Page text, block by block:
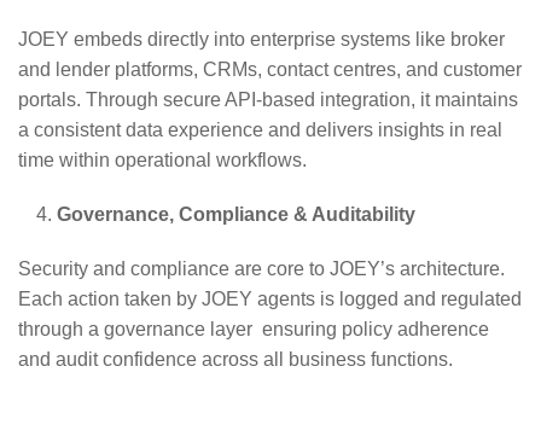
JOEY embeds directly into enterprise systems like broker
and lender platforms, CRMs, contact centres, and customer
portals. Through secure API-based integration, it maintains
a consistent data experience and delivers insights in real
time within operational workflows.
Governance, Compliance & Auditability
Security and compliance are core to JOEY’s architecture.
Each action taken by JOEY agents is logged and regulated
through a governance layer ensuring policy adherence
and audit confidence across all business functions.